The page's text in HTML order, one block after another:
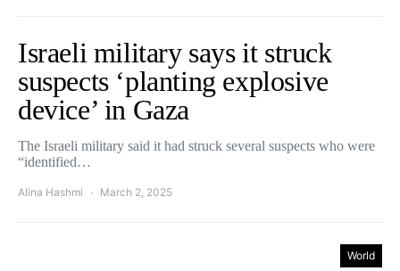
Israeli military says it struck
suspects ‘planting explosive
device’ in Gaza
The Israeli military said it had struck several suspects who were
“identified…
Alina Hashmi March 2, 2025
World